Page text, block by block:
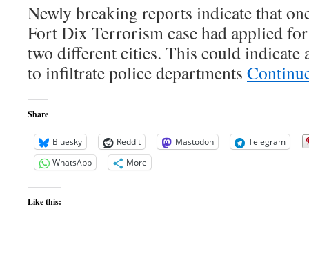
Hands
for
Human
Rights
Reforms
in
Newly breaking reports indicate that
Fort Dix Terrorism case had applied
two different cities. This could indicate
to infiltrate police departments
Share
Bluesky Reddit Mastodon
Telegram
WhatsApp
More
Like this: